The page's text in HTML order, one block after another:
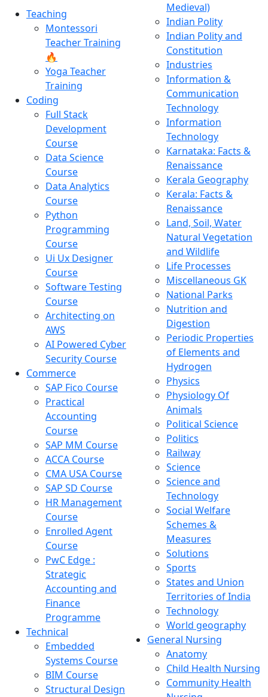
Teaching
Montessori
Teacher Training
🔥
Yoga Teacher
Training
Coding
Full Stack
Development
Course
Data Science
Course
Data Analytics
Course
Python
Programming
Course
Ui Ux Designer
Course
Software Testing
Course
Architecting on
AWS
AI Powered Cyber
Security Course
Commerce
SAP Fico Course
Practical
Accounting
Course
SAP MM Course
ACCA Course
CMA USA Course
SAP SD Course
HR Management
Course
Enrolled Agent
Course
PwC Edge :
Strategic
Accounting and
Finance
Programme
Technical
Embedded
Systems Course
BIM Course
Structural Design
Medieval)
Indian Polity
Indian Polity and
Constitution
Industries
Information &
Communication
Technology
Information
Technology
Karnataka: Facts &
Renaissance
Kerala Geography
Kerala: Facts &
Renaissance
Land, Soil, Water
Natural Vegetation
and Wildlife
Life Processes
Miscellaneous GK
National Parks
Nutrition and
Digestion
Periodic Properties
of Elements and
Hydrogen
Physics
Physiology Of
Animals
Political Science
Politics
Railway
Science
Science and
Technology
Social Welfare
Schemes &
Measures
Solutions
Sports
States and Union
Territories of India
Technology
World geography
General Nursing
Anatomy
Child Health Nursing
Community Health